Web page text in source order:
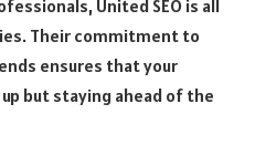
United SEO is all
Their commitment to
ensures that your
but staying ahead of the